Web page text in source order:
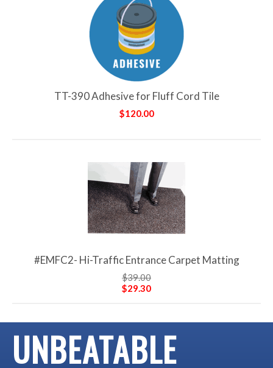
TT-390 Adhesive for Fluff Cord Tile
$120.00
#EMFC2- Hi-Traffic Entrance Carpet Matting
$39.00
$29.30
UNBEATABLE